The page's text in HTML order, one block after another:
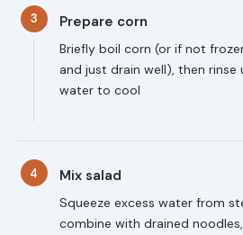
3 Prepare corn
Briefly boil corn (or if not
and just drain well), then rinse
water to cool
4 Mix salad
Squeeze excess water from
combine with drained